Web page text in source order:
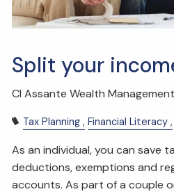
Split your
CI Assante Wealth
Tax Planning Financial Literacy
As an individual, you can save
deductions, exemptions and
accounts. As part of a couple